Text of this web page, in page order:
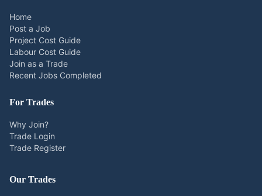
Home
Post a Job
Project Cost Guide
Labour Cost Guide
Join as a Trade
Recent Jobs Completed
For Trades
Why Join?
Trade Login
Trade Register
Our Trades